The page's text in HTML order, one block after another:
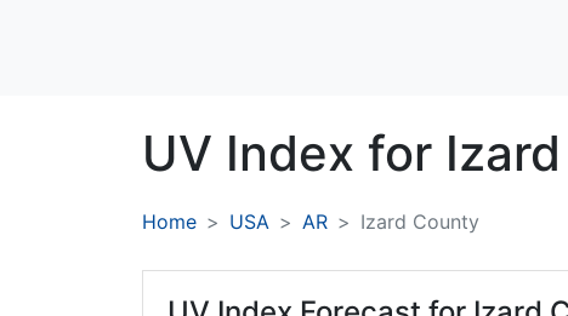
UV Index for Izard
Home USA AR Izard County